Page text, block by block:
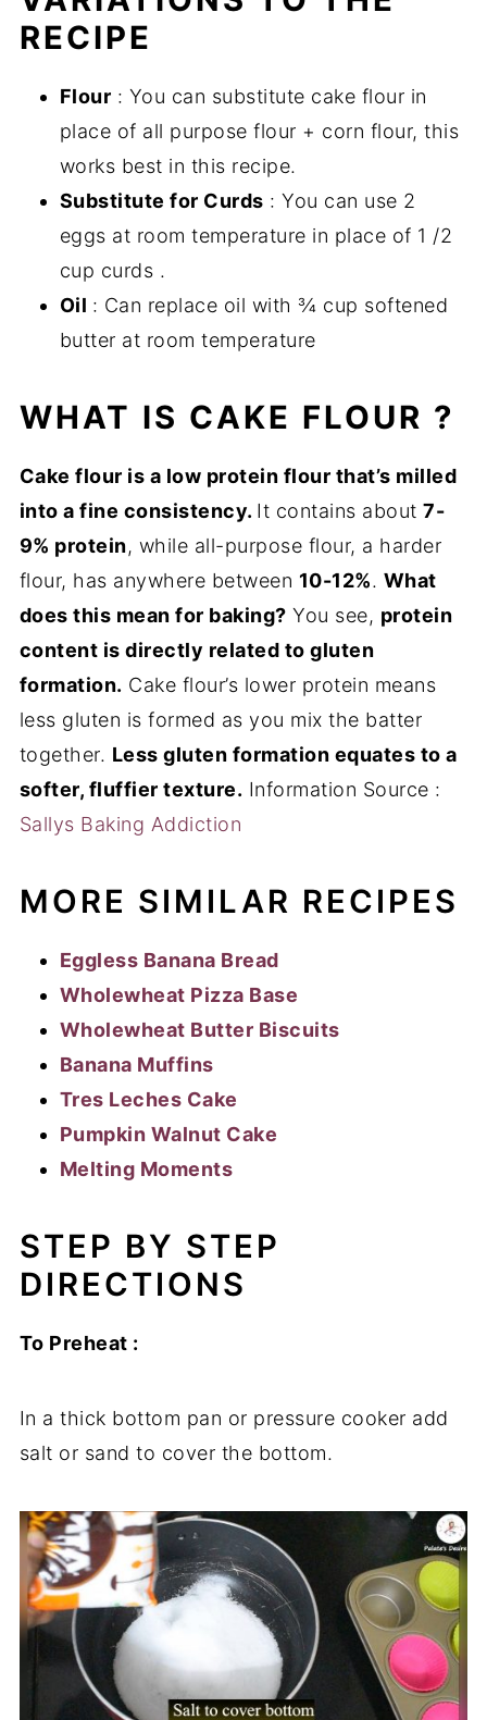
RECIPE
Flour : You can substitute cake flour in
place of all purpose flour + corn flour, this
works best in this recipe.
Substitute for Curds : You can use 2
eggs at room temperature in place of 1 /2
cup curds .
Oil : Can replace oil with ¾ cup softened
butter at room temperature
WHAT IS CAKE FLOUR ?
Cake flour is a low protein flour that’s milled
into a fine consistency. It contains about7-
9% protein, while all-purpose flour, a harder
flour, has anywhere between 10-12%. What
does this mean for baking? You see, protein
content is directly related to gluten
formation. Cake flour’s lower protein means
less gluten is formed as you mix the batter
together. Less gluten formation equates to a
softer, fluffier texture. Information Source :
Sallys Baking Addiction
MORE SIMILAR RECIPES
Eggless Banana Bread
Wholewheat Pizza Base
Wholewheat Butter Biscuits
Banana Muffins
Tres Leches Cake
Pumpkin Walnut Cake
Melting Moments
STEP BY STEP
DIRECTIONS
To Preheat :
In a thick bottom pan or pressure cooker add
salt or sand to cover the bottom.